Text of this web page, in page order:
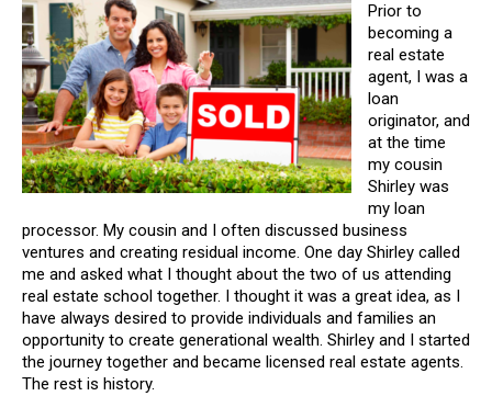
Prior to
becoming a
real estate
agent, I was a
loan
originator, and
at the time
my cousin
Shirley was
my loan
processor. My cousin and I often discussed business
ventures and creating residual income. One day Shirley called
me and asked what I thought about the two of us attending
real estate school together. I thought it was a great idea, as I
have always desired to provide individuals and families an
opportunity to create generational wealth. Shirley and I started
the journey together and became licensed real estate agents.
The rest is history.